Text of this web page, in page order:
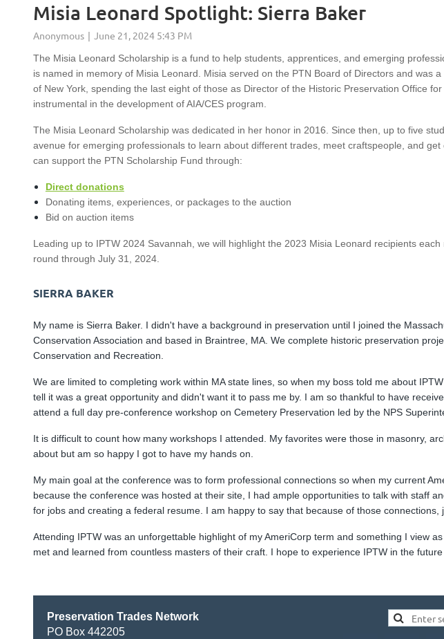
Misia Leonard Spotlight: Sierra Baker
The Misia Leonard Scholarship is a fund to help students, apprentices, and emerging
is named in memory of Misia Leonard. Misia served on the PTN Board of Directors and
of New York, spending the last eight of those as Director of the Historic Preservation Office
instrumental in the development of AIA/CES program.
The Misia Leonard Scholarship was dedicated in her honor in 2016. Since then, up to five
avenue for emerging professionals to learn about different trades, meet craftspeople, and
can support the PTN Scholarship Fund through:
Direct donations
Donating items, experiences, or packages to the auction
Bid on auction items
Leading up to IPTW 2024 Savannah, we will highlight the 2023 Misia Leonard recipients
round through July 31, 2024.
SIERRA BAKER
My name is Sierra Baker. I didn't have a background in preservation until I joined the
Conservation Association and based in Braintree, MA. We complete historic preservation
Conservation and Recreation.
We are limited to completing work within MA state lines, so when my boss told me about
tell it was a great opportunity and didn't want it to pass me by. I am so thankful to have
attend a full day pre-conference workshop on Cemetery Preservation led by the NPS
It is difficult to count how many workshops I attended. My favorites were those in masonry,
about but am so happy I got to have my hands on.
My main goal at the conference was to form professional connections so when my current
because the conference was hosted at their site, I had ample opportunities to talk with staff
for jobs and creating a federal resume. I am happy to say that because of those
Attending IPTW was an unforgettable highlight of my AmeriCorp term and something I view
met and learned from countless masters of their craft. I hope to experience IPTW in the
Preservation Trades Network
PO Box 442205